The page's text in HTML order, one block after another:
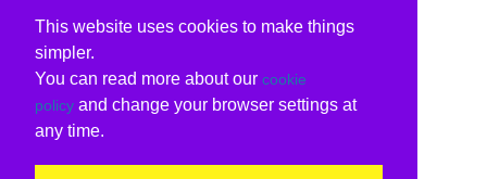
This website uses cookies to make things
simpler.
You can read more about our cookie
policy and change your browser settings at
any time.